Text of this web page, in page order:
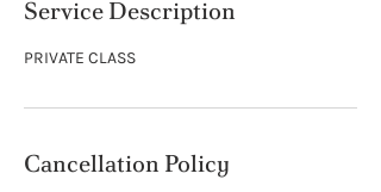
Service Description
PRIVATE CLASS
Cancellation Policy